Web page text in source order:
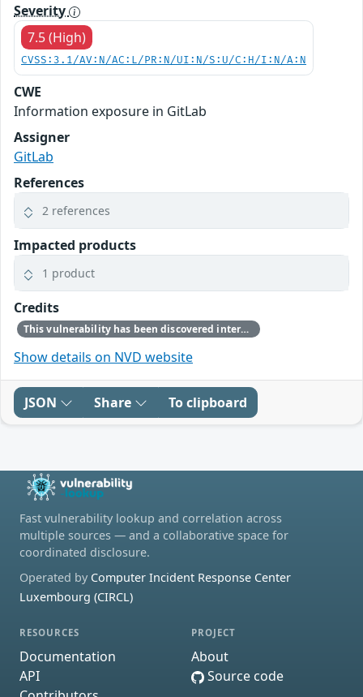
Severity
7.5 (High)
CVSS:3.1/AV:N/AC:L/PR:N/UI:N/S:U/C:H/I:N/A:N
CWE
Information exposure in GitLab
Assigner
GitLab
References
2 references
Impacted products
1 product
Credits
This vulnerability has been discovered internally by the GitLab team
Show details on NVD website
JSON Share To clipboard
Fast vulnerability lookup and correlation across
multiple sources — and a collaborative space for
coordinated disclosure.
Operated by Computer Incident Response Center
Luxembourg (CIRCL)
RESOURCES
Documentation
API
PROJECT
About
Source code